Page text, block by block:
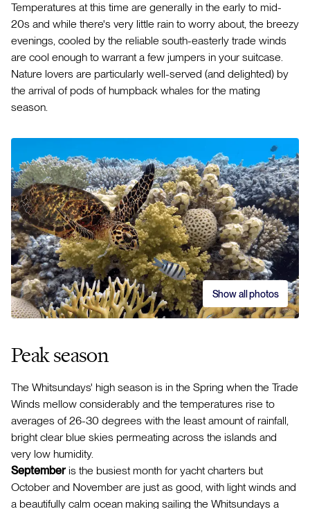
Temperatures at this time are generally in the early to mid-
20s and while there's very little rain to worry about, the breezy
evenings, cooled by the reliable south-easterly trade winds
are cool enough to warrant a few jumpers in your suitcase.
Nature lovers are particularly well-served (and delighted) by
the arrival of pods of humpback whales for the mating
season.
Peak season
The Whitsundays' high season is in the Spring when the Trade
Winds mellow considerably and the temperatures rise to
averages of 26-30 degrees with the least amount of rainfall,
bright clear blue skies permeating across the islands and
very low humidity.
September is the busiest month for yacht charters but
October and November are just as good, with light winds and
a beautifully calm ocean making sailing the Whitsundays a
Show all photos